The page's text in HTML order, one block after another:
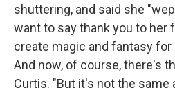
shuttering, and said she
want to say thank you to her
create magic and fantasy for
And now, of course, there's
Curtis. "But it's not the same